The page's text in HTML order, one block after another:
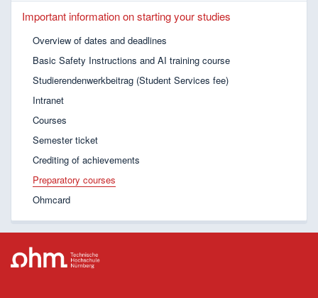
Important information on starting your studies
Overview of dates and deadlines
Basic Safety Instructions and AI training course
Studierendenwerkbeitrag (Student Services fee)
Intranet
Courses
Semester ticket
Crediting of achievements
Preparatory courses
Ohmcard